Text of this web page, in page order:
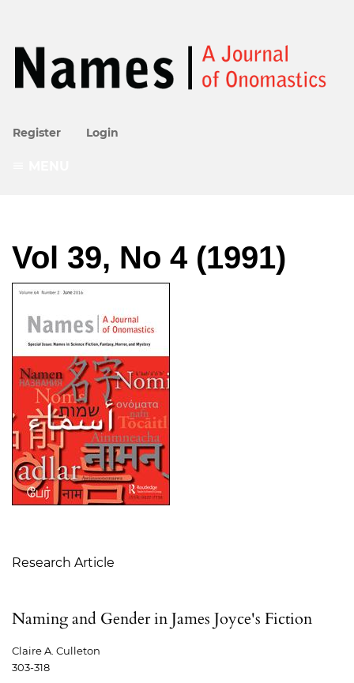
Register Login
Vol 39, No 4 (1991)
Research Article
Naming and Gender in James Joyce's Fiction
Claire A. Culleton
303-318